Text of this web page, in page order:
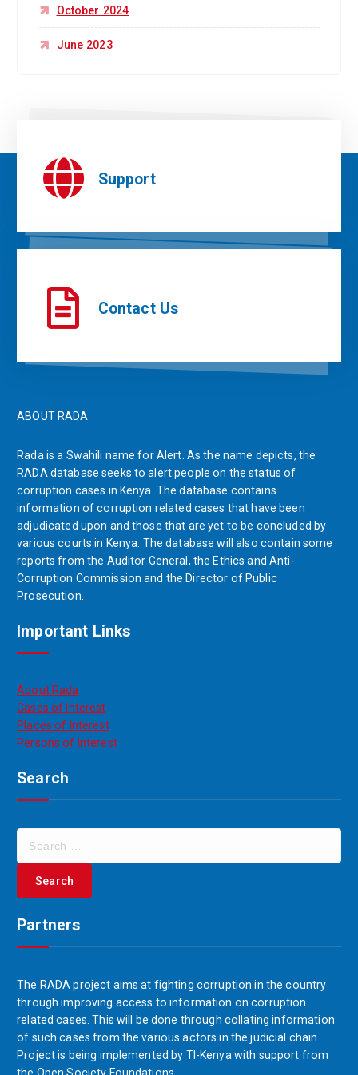
October 2024
June 2023
Support
Contact Us
ABOUT RADA
Rada is a Swahili name for Alert. As the name depicts, the
RADA database seeks to alert people on the status of
corruption cases in Kenya. The database contains
information of corruption related cases that have been
adjudicated upon and those that are yet to be concluded by
various courts in Kenya. The database will also contain some
reports from the Auditor General, the Ethics and Anti-
Corruption Commission and the Director of Public
Prosecution.
Important Links
About Rada
Cases of Interest
Places of Interest
Persons of Interest
Search
Partners
The RADA project aims at fighting corruption in the country
through improving access to information on corruption
related cases. This will be done through collating information
of such cases from the various actors in the judicial chain.
Project is being implemented by TI-Kenya with support from
the Open Society Foundations.